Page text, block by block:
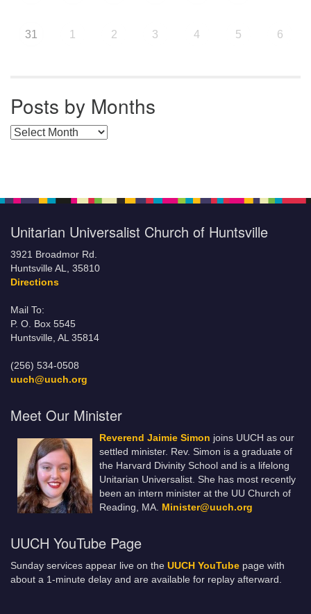
31 1 2 3 4 5 6
Posts by Months
Posts by Months
Unitarian Universalist Church of Huntsville
3921 Broadmor Rd.
Huntsville AL, 35810
Directions
Mail To:
P. O. Box 5545
Huntsville, AL 35814
(256) 534-0508
uuch@uuch.org
Meet Our Minister
Reverend Jaimie Simon joins UUCH as our
settled minister. Rev. Simon is a graduate of
the Harvard Divinity School and is a lifelong
Unitarian Universalist. She has most recently
been an intern minister at the UU Church of
Reading, MA. Minister@uuch.org
UUCH YouTube Page
Sunday services appear live on the UUCH YouTube page with
about a 1-minute delay and are available for replay afterward.